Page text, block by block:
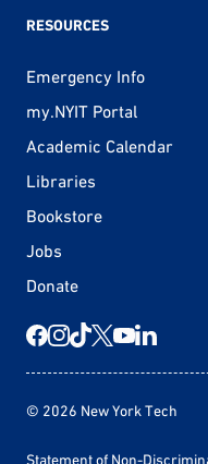
RESOURCES
Emergency Info
my.NYIT Portal
Academic Calendar
Libraries
Bookstore
Jobs
Donate
© 2026 New York Tech
Statement of Non-